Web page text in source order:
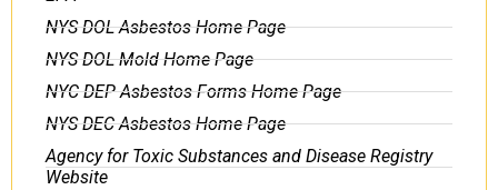
NYS DOL Asbestos Home Page
NYS DOL Mold Home Page
NYC DEP Asbestos Forms Home Page
NYS DEC Asbestos Home Page
Agency for Toxic Substances and Disease Registry
Website